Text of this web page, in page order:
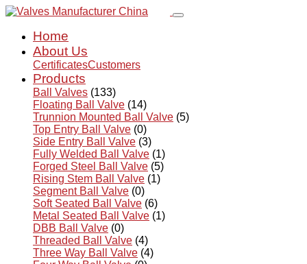
Home
About Us
CertificatesCustomers
Products
Ball Valves (133)
Floating Ball Valve (14)
Trunnion Mounted Ball Valve (5)
Top Entry Ball Valve (0)
Side Entry Ball Valve (3)
Fully Welded Ball Valve (1)
Forged Steel Ball Valve (5)
Rising Stem Ball Valve (1)
Segment Ball Valve (0)
Soft Seated Ball Valve (6)
Metal Seated Ball Valve (1)
DBB Ball Valve (0)
Threaded Ball Valve (4)
Three Way Ball Valve (4)